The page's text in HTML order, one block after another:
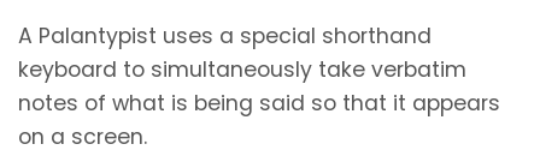
A Palantypist uses a special shorthand
keyboard to simultaneously take verbatim
notes of what is being said so that it appears
on a screen.